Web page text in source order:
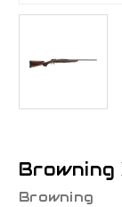
Browning